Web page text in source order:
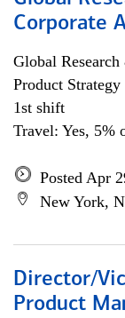
Corporate
Global
Product
1st shift
Travel: Yes, 5%
Posted Apr
New York,
Director/
Product